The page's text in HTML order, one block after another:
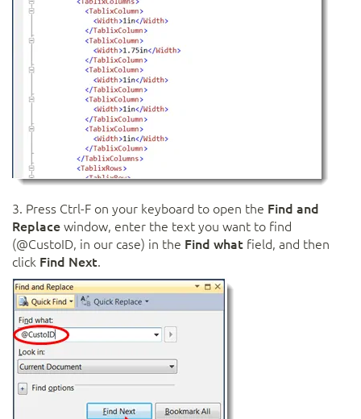
3. Press Ctrl-F on your keyboard to open the Find and
Replacewindow, enter the text you want to find
(@CustoID, in our case) in the Find what field, and then
click Find Next.